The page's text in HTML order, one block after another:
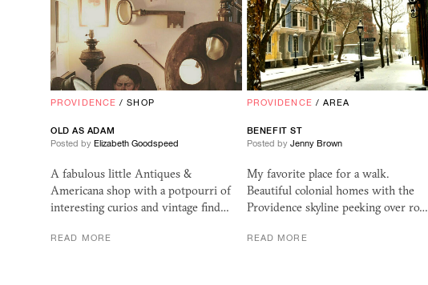
PROVIDENCE /SHOP
OLD AS ADAM
Posted by Elizabeth Goodspeed
A fabulous little Antiques &
Americana shop with a potpourri of
interesting curios and vintage find…
READ MORE
PROVIDENCE /AREA
BENEFIT ST
Posted by Jenny Brown
My favorite place for a walk.
Beautiful colonial homes with the
Providence skyline peeking over ro…
READ MORE